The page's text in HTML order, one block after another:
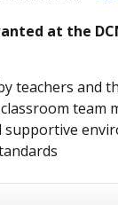
at the
teachers and
team
supportive